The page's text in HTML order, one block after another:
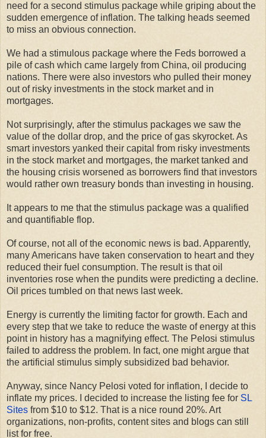
need for a second stimulus package while griping about the
sudden emergence of inflation. The talking heads seemed
to miss an obvious connection.
We had a stimulous package where the Feds borrowed a
pile of cash which came largely from China, oil producing
nations. There were also investors who pulled their money
out of risky investments in the stock market and in
mortgages.
Not surprisingly, after the stimulus packages we saw the
value of the dollar drop, and the price of gas skyrocket. As
smart investors yanked their capital from risky investments
in the stock market and mortgages, the market tanked and
the housing crisis worsened as borrowers find that investors
would rather own treasury bonds than investing in housing.
It appears to me that the stimulus package was a qualified
and quantifiable flop.
Of course, not all of the economic news is bad. Apparently,
many Americans have taken conservation to heart and they
reduced their fuel consumption. The result is that oil
inventories rose when the pundits were predicting a decline.
Oil prices tumbled on that news last week.
Energy is currently the limiting factor for growth. Each and
every step that we take to reduce the waste of energy at this
point in history has a magnifying effect. The Pelosi stimulus
failed to address the problem. In fact, one might argue that
the artificial stimulus simply subsidized bad behavior.
Anyway, since Nancy Pelosi voted for inflation, I decide to
inflate my prices. I decided to increase the listing fee for SL
Sites from $10 to $12. That is a nice round 20%. Art
organizations, non-profits, content sites and blogs can still
list for free.